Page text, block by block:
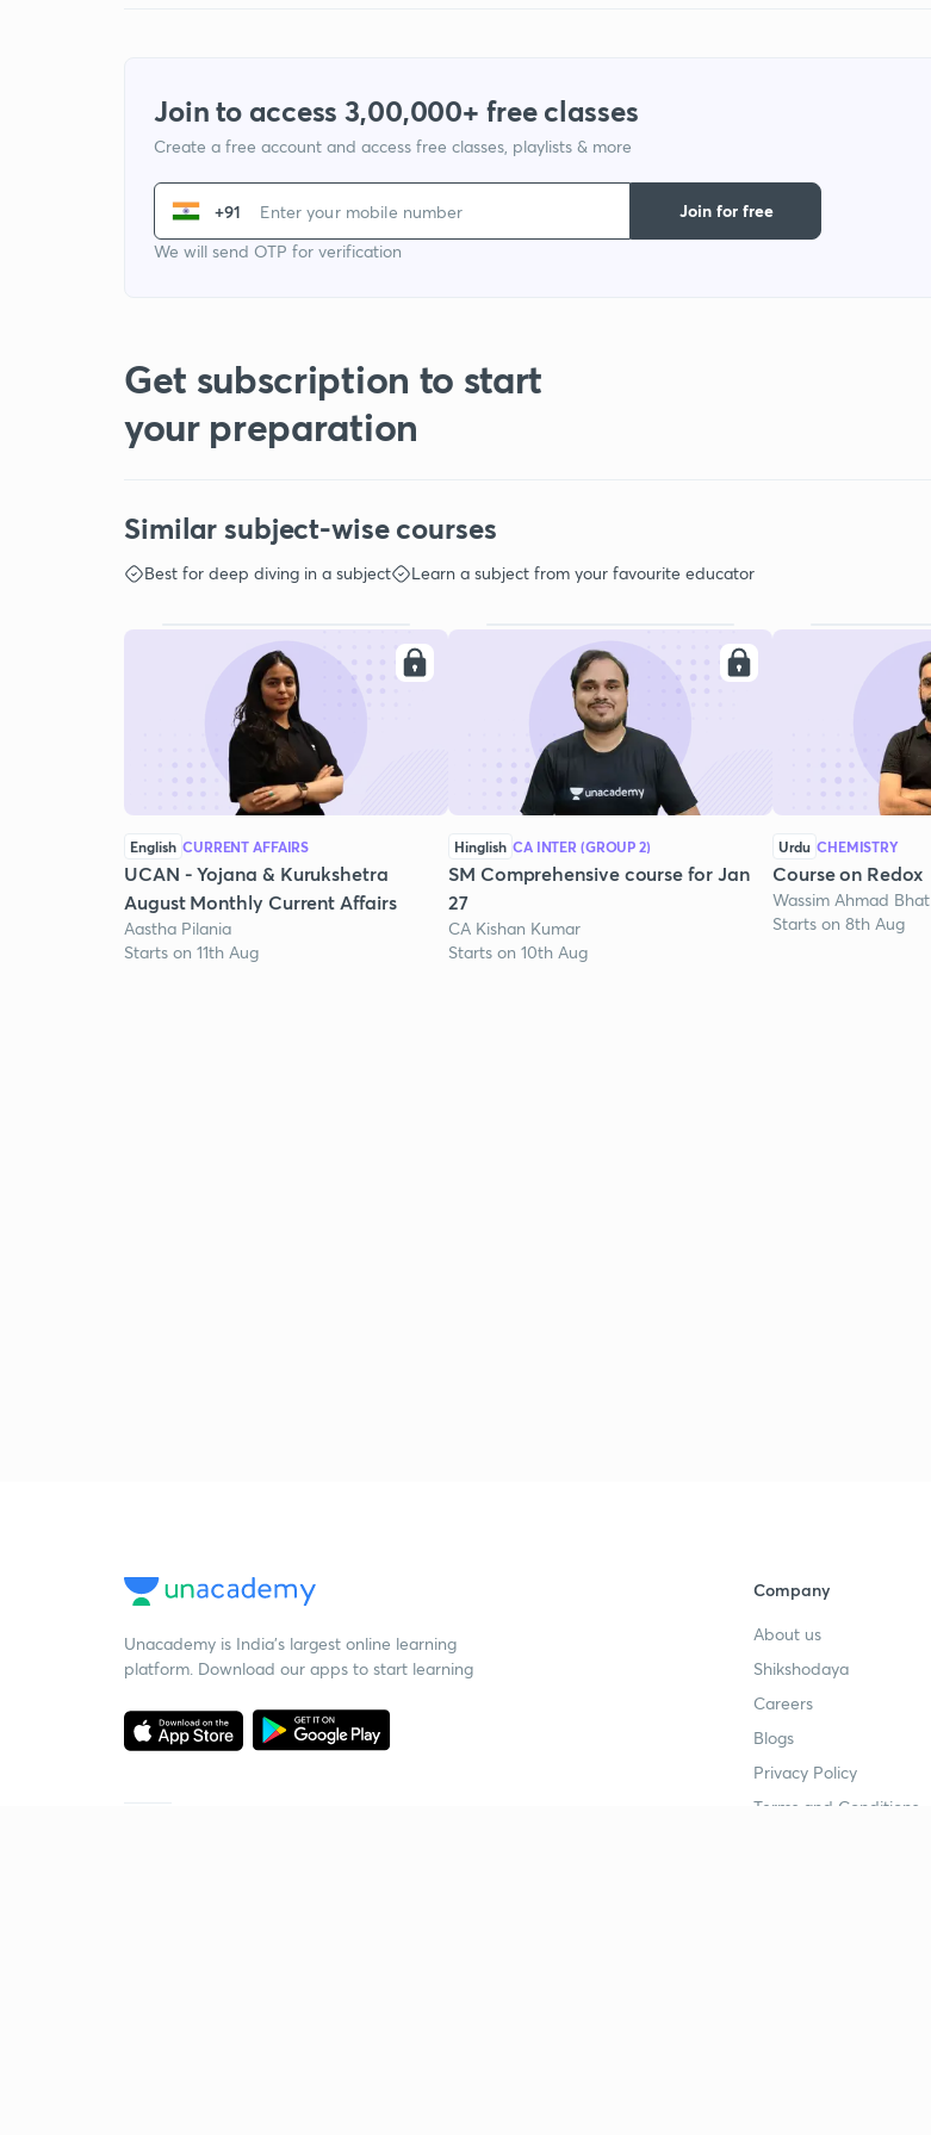
Join to access 3,00,000+ free classes
Create a free account and access free classes, playlists & more
+91
We will send OTP for verification
Join for free
Get subscription to start
your preparation
Similar subject-wise courses
Best for deep diving in a subject Learn a subject from your favourite educator
English CURRENT AFFAIRS
UCAN - Yojana & Kurukshetra
August Monthly Current Affairs
Aastha Pilania
Starts on 11th Aug
Hinglish CA INTER (GROUP 2)
SM Comprehensive course for Jan
27
CA Kishan Kumar
Starts on 10th Aug
Urdu CHEMISTRY
Course on Redox
Wassim Ahmad Bhat
Starts on 8th Aug
Unacademy is India’s largest online learning
platform. Download our apps to start learning
Company
About us
Shikshodaya
Careers
Blogs
Privacy Policy
Terms and Conditions